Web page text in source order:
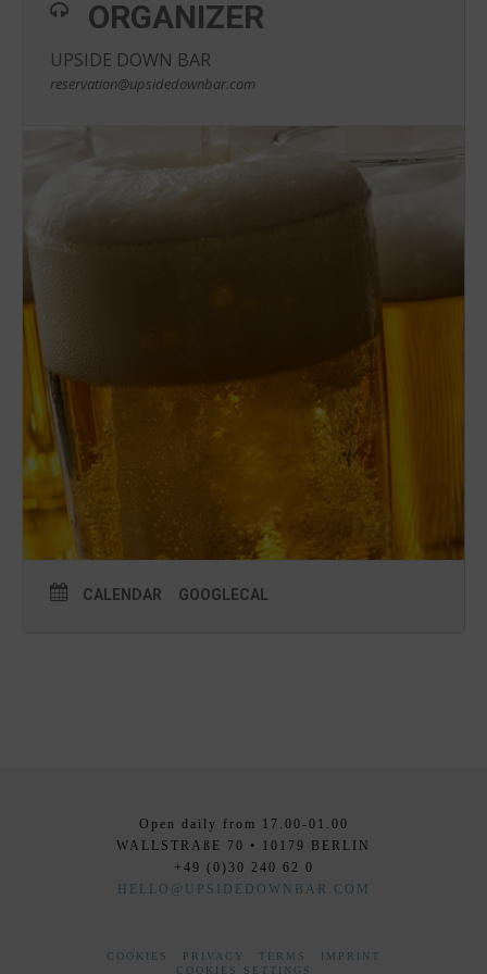
ORGANIZER
UPSIDE DOWN BAR
reservation@upsidedownbar.com
CALENDAR GOOGLECAL
Open daily from 17.00-01.00
WALLSTRAßE 70 • 10179 BERLIN
+49 (0)30 240 62 0
HELLO@UPSIDEDOWNBAR.COM
COOKIES PRIVACY TERMS
IMPRINT
COOKIES SETTINGS